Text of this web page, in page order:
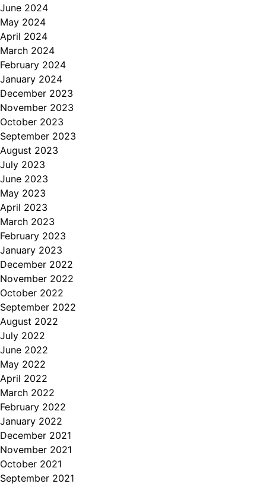
June 2024
May 2024
April 2024
March 2024
February 2024
January 2024
December 2023
November 2023
October 2023
September 2023
August 2023
July 2023
June 2023
May 2023
April 2023
March 2023
February 2023
January 2023
December 2022
November 2022
October 2022
September 2022
August 2022
July 2022
June 2022
May 2022
April 2022
March 2022
February 2022
January 2022
December 2021
November 2021
October 2021
September 2021